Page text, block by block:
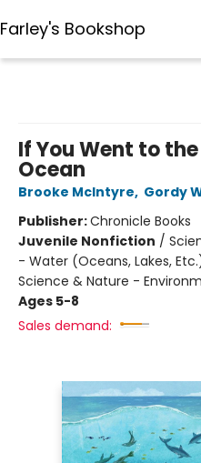
Farley's Bookshop
If You Went to
Ocean
Brooke McIntyre, Gordy
Publisher:Chronicle Books
Juvenile Nonfiction /
- Water (Oceans, Lakes,
Science & Nature -
Ages 5-8
Sales demand: